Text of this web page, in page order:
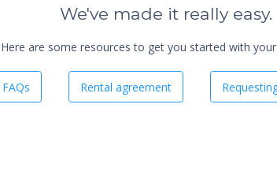
We've made it really easy.
Here are some resources to get you started with
Rental agreement